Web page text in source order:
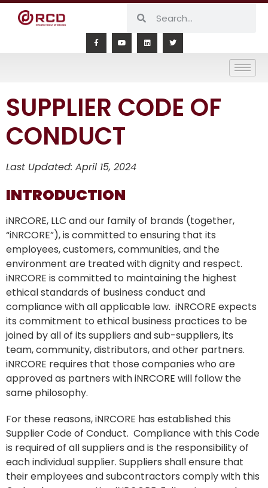
SUPPLIER CODE OF
CONDUCT
Last Updated: April 15, 2024
INTRODUCTION
iNRCORE, LLC and our family of brands (together,
“iNRCORE”), is committed to ensuring that its
employees, customers, communities, and the
environment are treated with dignity and respect.
iNRCORE is committed to maintaining the highest
ethical standards of business conduct and
compliance with all applicable law. iNRCORE expects
its commitment to ethical business practices to be
joined by all of its suppliers and sub-suppliers, its
team, community, distributors, and other partners.
iNRCORE requires that those companies who are
approved as partners with iNRCORE will follow the
same philosophy.
For these reasons, iNRCORE has established this
Supplier Code of Conduct. Compliance with this Code
is required of all suppliers and is the responsibility of
each individual supplier. Suppliers shall ensure that
their employees and subcontractors comply with this